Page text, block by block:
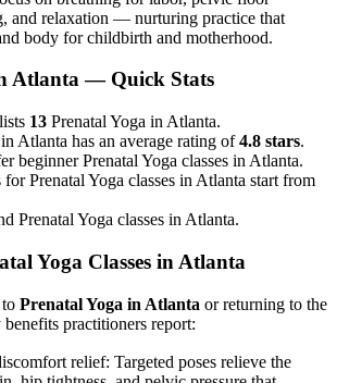
and relaxation — nurturing practice that
body for childbirth and motherhood.
Atlanta— Quick Stats
13 Prenatal Yoga in Atlanta.
Atlanta has an average rating of4.8 stars.
beginner Prenatal Yoga classes in Atlanta.
Prenatal Yoga classes in Atlanta start from
Prenatal Yoga classes in Atlanta.
Yoga Classes in Atlanta
Prenatal Yoga in Atlanta or returning to the
benefits practitioners report:
relief: Targeted poses relieve the